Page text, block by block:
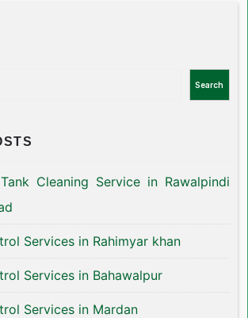
Search
Cleaning Service in Rawalpindi
Services in Rahimyar khan
Services in Bahawalpur
Services in Mardan